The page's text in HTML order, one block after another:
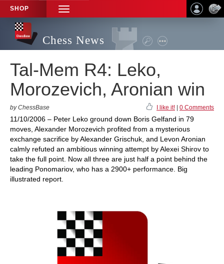
SHOP
TOGGLE
NAVIGATION
Chess News
Tal-Mem R4: Leko,
Morozevich, Aronian win
by ChessBase I like it! 0 Comments
11/10/2006 – Peter Leko ground down Boris Gelfand in 79
moves, Alexander Morozevich profited from a mysterious
exchange sacrifice by Alexander Grischuk, and Levon Aronian
calmly refuted an ambitious winning attempt by Alexei Shirov to
take the full point. Now all three are just half a point behind the
leading Ponomariov, who has a 2900+ performance. Big
illustrated report.